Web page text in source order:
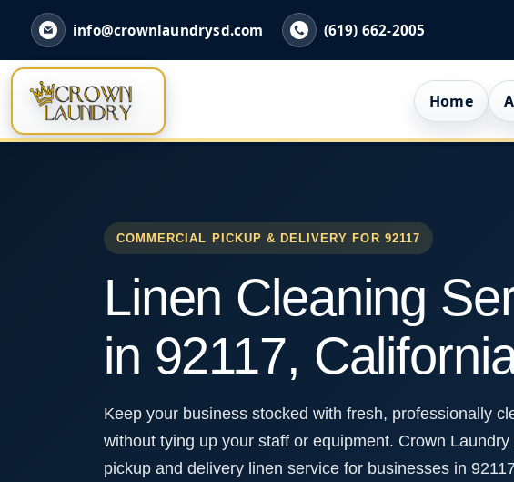
info@crownlaundrysd.com (619) 662-2005
Home
COMMERCIAL PICKUP & DELIVERY FOR 92117
Linen Cleaning
in 92117,
Keep your business stocked with fresh, professionally
without tying up your staff or equipment. Crown
pickup and delivery linen service for businesses in